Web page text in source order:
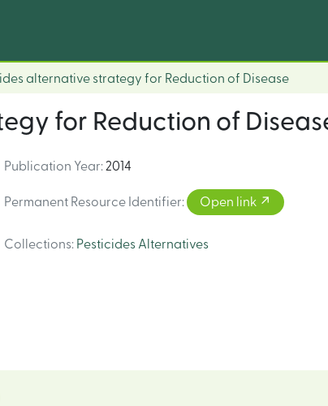
alternative strategy for Reduction of Disease
for Reduction of
Publication Year: 2014
Permanent Resource Identifier: Open link
Collections: Pesticides Alternatives